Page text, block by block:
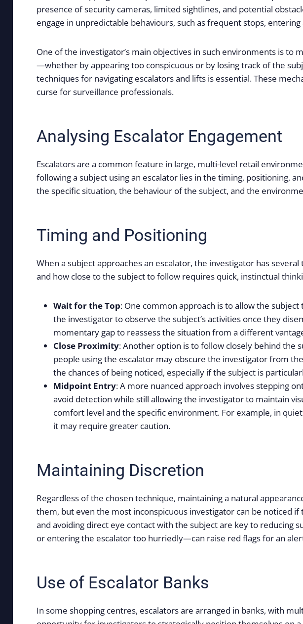
presence of security cameras, limited sightlines, and potential
engage in unpredictable behaviours, such as frequent stops,
One of the investigator’s main objectives in such environments is
—whether by appearing too conspicuous or by losing track of the
techniques for navigating escalators and lifts is essential. These
curse for surveillance professionals.
Analysing Escalator Engagement
Escalators are a common feature in large, multi-level retail
following a subject using an escalator lies in the timing, positioning,
the specific situation, the behaviour of the subject, and the
Timing and Positioning
When a subject approaches an escalator, the investigator has
and how close to the subject to follow requires quick, instinctual
Wait for the Top: One common approach is to allow the
the investigator to observe the subject’s activities once they
momentary gap to reassess the situation from a different
Close Proximity: Another option is to follow closely behind the
people using the escalator may obscure the investigator from
the chances of being noticed, especially if the subject is
Midpoint Entry: A more nuanced approach involves stepping
avoid detection while still allowing the investigator to maintain
comfort level and the specific environment. For example, in
it may require greater caution.
Maintaining Discretion
Regardless of the chosen technique, maintaining a natural
them, but even the most inconspicuous investigator can be noticed
and avoiding direct eye contact with the subject are key to reducing
or entering the escalator too hurriedly—can raise red flags for an
Use of Escalator Banks
In some shopping centres, escalators are arranged in banks, with